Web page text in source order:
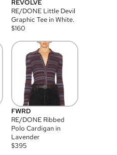
REVOLVE
RE/DONE Little Devil
Graphic Tee in White.
$160
FWRD
RE/DONE Ribbed
Polo Cardigan in
Lavender
$395